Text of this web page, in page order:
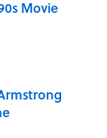
Movie